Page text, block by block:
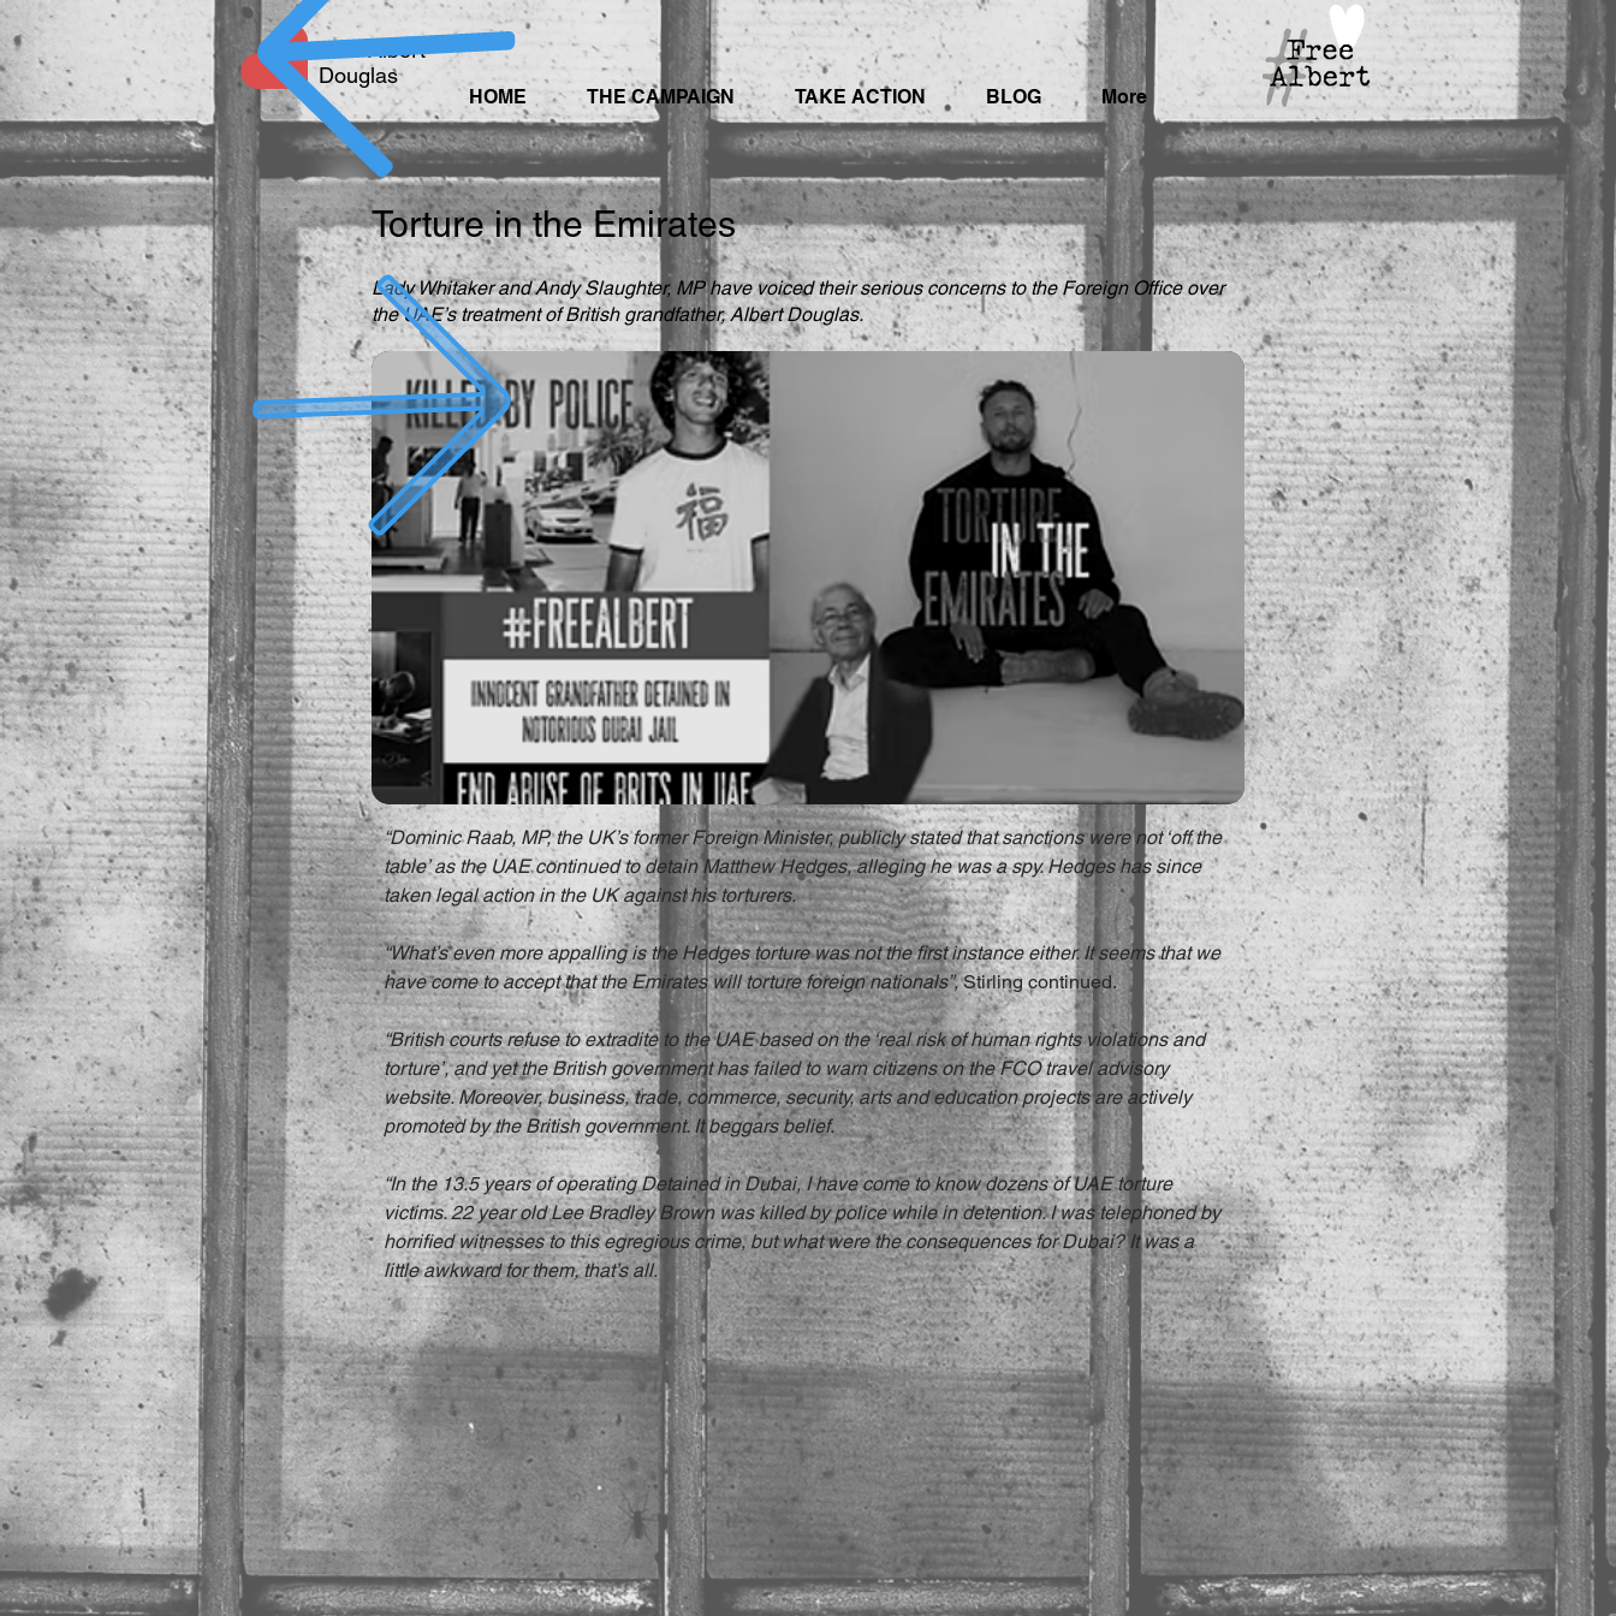
Free Albert
Douglas
HOME THE CAMPAIGN TAKE ACTION BLOG More
Torture in the Emirates
Lady Whitaker and Andy Slaughter, MP have voiced their serious concerns to the Foreign Office over
the UAE’s treatment of British grandfather, Albert Douglas.
“Dominic Raab, MP, the UK’s former Foreign Minister, publicly stated that sanctions were not ‘off the
table’ as the UAE continued to detain Matthew Hedges, alleging he was a spy. Hedges has since
taken legal action in the UK against his torturers.
“What’s even more appalling is the Hedges torture was not the first instance either. It seems that we
have come to accept that the Emirates will torture foreign nationals”, Stirling continued.
“British courts refuse to extradite to the UAE based on the ‘real risk of human rights violations and
torture’, and yet the British government has failed to warn citizens on the FCO travel advisory
website. Moreover, business, trade, commerce, security, arts and education projects are actively
promoted by the British government. It beggars belief.
“In the 13.5 years of operating Detained in Dubai, I have come to know dozens of UAE torture
victims. 22 year old Lee Bradley Brown was killed by police while in detention. I was telephoned by
horrified witnesses to this egregious crime, but what were the consequences for Dubai? It was a
little awkward for them, that’s all.